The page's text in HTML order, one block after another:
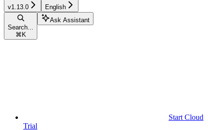
v1.13.0 English
Search...
⌘ K
Ask Assistant
Start Cloud
Trial